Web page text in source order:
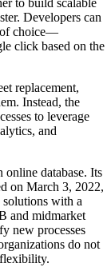
to build scalable
Developers can
of choice—
click based on the
replacement,
Instead, the
to leverage
and
online database. Its
on March 3, 2022,
with a
and midmarket
new processes
do not